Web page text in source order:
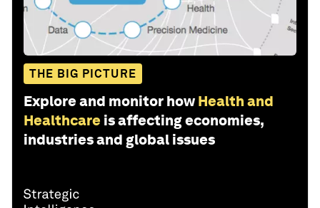
THE BIG PICTURE
Explore and monitor how Health and
Healthcare is affecting economies,
industries and global issues